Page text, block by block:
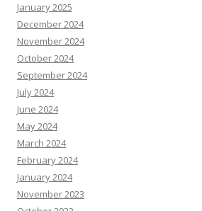
January 2025
December 2024
November 2024
October 2024
September 2024
July 2024
June 2024
May 2024
March 2024
February 2024
January 2024
November 2023